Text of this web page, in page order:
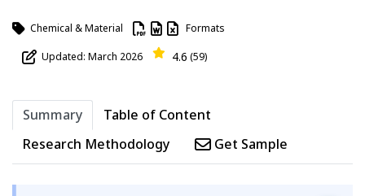
Chemical & Material Formats
Updated: March 2026 4.6 (59)
Summary
Table of Content
Research Methodology
Get Sample